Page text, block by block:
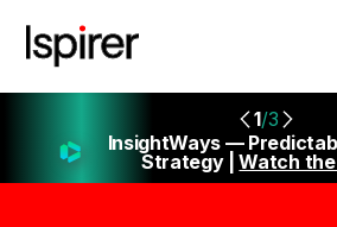
1/3
InsightWays —
Strategy |Watch